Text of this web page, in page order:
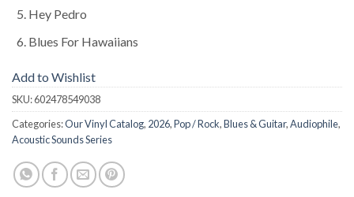
Hey Pedro
Blues For Hawaiians
Add to Wishlist
SKU:602478549038
Categories:Our Vinyl Catalog, 2026,Pop / Rock,Blues & Guitar,Audiophile,
Acoustic Sounds Series